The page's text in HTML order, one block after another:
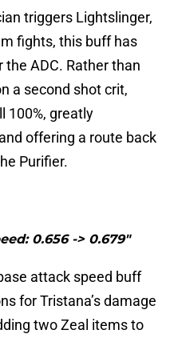
triggers Lightslinger,
fights, this buff has
ADC. Rather than
a second shot crit,
100%, greatly
offering a route back
Purifier.
0.656 -> 0.679"
attack speed buff
for Tristana’s damage
two Zeal items to